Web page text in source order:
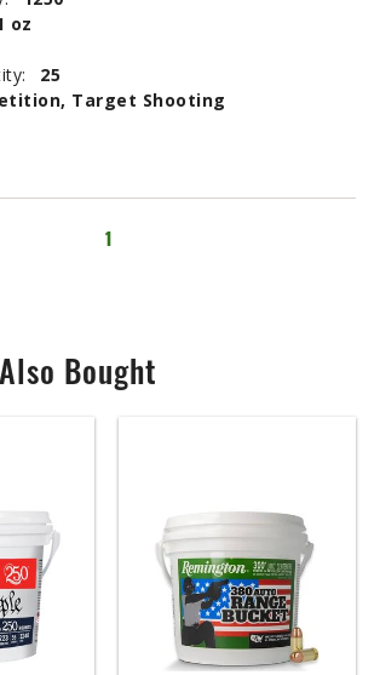
oz
25
Target Shooting
1
Bought